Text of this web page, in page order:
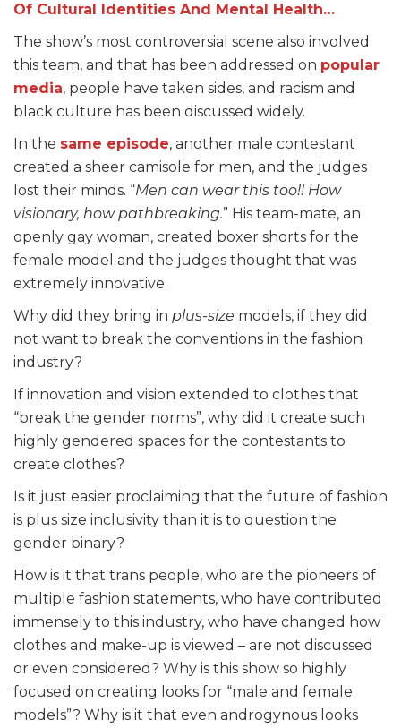
Of Cultural Identities And Mental Health…
The show’s most controversial scene also involved
this team, and that has been addressed on popular
media, people have taken sides, and racism and
black culture has been discussed widely.
In the same episode, another male contestant
created a sheer camisole for men, and the judges
lost their minds. “Men can wear this too!! How
visionary, how pathbreaking.” His team-mate, an
openly gay woman, created boxer shorts for the
female model and the judges thought that was
extremely innovative.
Why did they bring in plus-size models, if they did
not want to break the conventions in the fashion
industry?
If innovation and vision extended to clothes that
“break the gender norms”, why did it create such
highly gendered spaces for the contestants to
create clothes?
Is it just easier proclaiming that the future of fashion
is plus size inclusivity than it is to question the
gender binary?
How is it that trans people, who are the pioneers of
multiple fashion statements, who have contributed
immensely to this industry, who have changed how
clothes and make-up is viewed – are not discussed
or even considered? Why is this show so highly
focused on creating looks for “male and female
models”? Why is it that even androgynous looks